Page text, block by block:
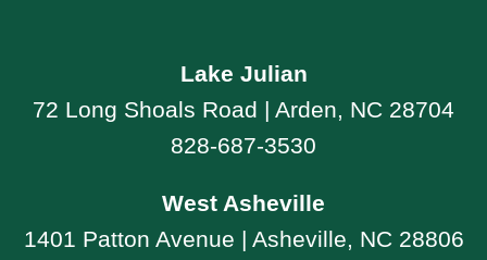
Lake Julian
72 Long Shoals Road | Arden, NC 28704
828-687-3530
West Asheville
1401 Patton Avenue | Asheville, NC 28806